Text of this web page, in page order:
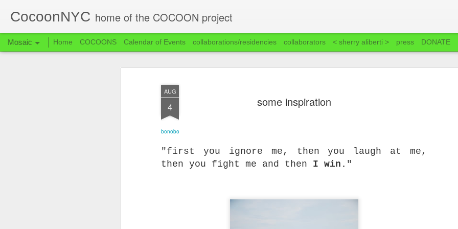
AUG
4 some inspiration
bonobo
"first you ignore me, then you laugh at me,
then you fight me and then I win. "
CocoonNYC home of the COCOON project
Mosaic Home COCOONS Calendar of Events collaborations/residencies collaborators < sherry aliberti > press DONATE